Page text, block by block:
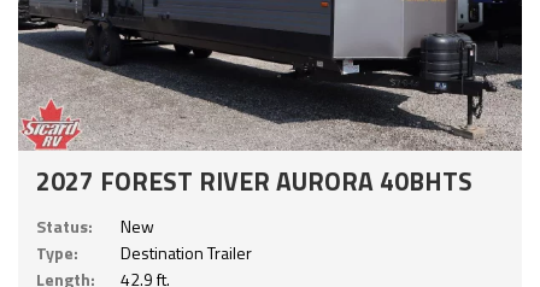
2027 FOREST RIVER AURORA 40BHTS
Status:
New
Type:
Destination Trailer
Length:
42.9 ft.